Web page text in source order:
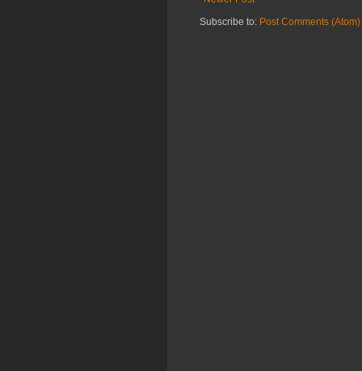
Subscribe to: Post Comments (Atom)